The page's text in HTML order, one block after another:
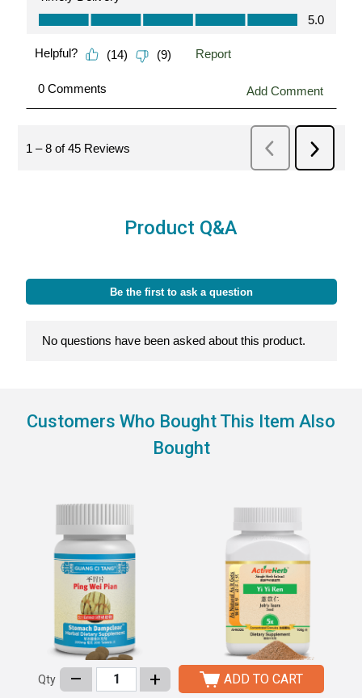
Qty – + ADD TO CART
Product Q&A
Customers Who Bought This Item Also
Bought